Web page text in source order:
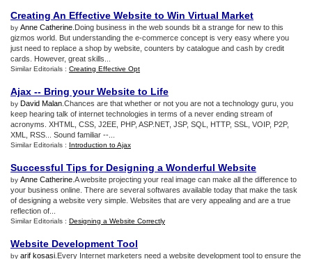
Creating An Effective Website to Win Virtual Market
by Anne Catherine .Doing business in the web sounds bit a strange for new to this
gizmos world. But understanding the e-commerce concept is very easy where you
just need to replace a shop by website, counters by catalogue and cash by credit
cards. However, great skills...
Similar Editorials : Creating Effective Opt
Ajax -- Bring your Website to Life
by David Malan .Chances are that whether or not you are not a technology guru, you
keep hearing talk of internet technologies in terms of a never ending stream of
acronyms. XHTML, CSS, J2EE, PHP, ASP.NET, JSP, SQL, HTTP, SSL, VOIP, P2P,
XML, RSS... Sound familiar --...
Similar Editorials : Introduction to Ajax
Successful Tips for Designing a Wonderful Website
by Anne Catherine .A website projecting your real image can make all the difference to
your business online. There are several softwares available today that make the task
of designing a website very simple. Websites that are very appealing and are a true
reflection of...
Similar Editorials : Designing a Website Correctly
Website Development Tool
by arif kosasi .Every Internet marketers need a website development tool to ensure the